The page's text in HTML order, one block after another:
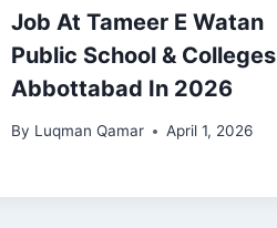
Job At Tameer E Watan
Public School & Colleges
Abbottabad In 2026
By Luqman Qamar April 1, 2026